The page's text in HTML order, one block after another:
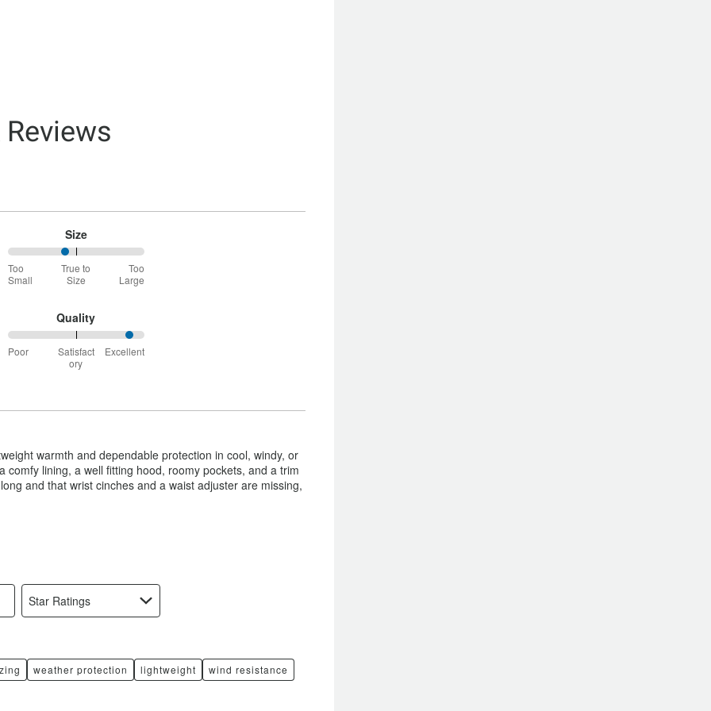
Size
42%
between
Too
True
to
Size
Too
Small
True to
Size
Too
Large
Quality
92%
between
Poor
Satisfact
ory
Excellent
warmth and dependable protection in cool, windy, or
lining, a well fitting hood, roomy pockets, and a trim
and that wrist cinches and a waist adjuster are missing,
Star Ratings
weather protection lightweight
wind resistance